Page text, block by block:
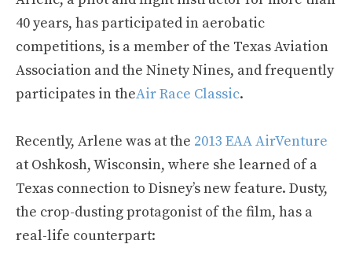
40 years, has participated in aerobatic
competitions, is a member of the Texas Aviation
Association and the Ninety Nines, and frequently
participates in theAir Race Classic.
Recently, Arlene was at the 2013 EAA AirVenture
at Oshkosh, Wisconsin, where she learned of a
Texas connection to Disney’s new feature. Dusty,
the crop-dusting protagonist of the film, has a
real-life counterpart: